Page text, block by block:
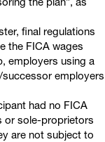
final regulations
the FICA wages
employers using a
employers
had no FICA
or sole-proprietors
are not subject to